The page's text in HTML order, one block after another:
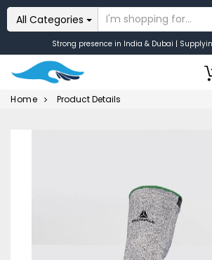
All Categories
Strong presence in India & Dubai |
Home Product Details